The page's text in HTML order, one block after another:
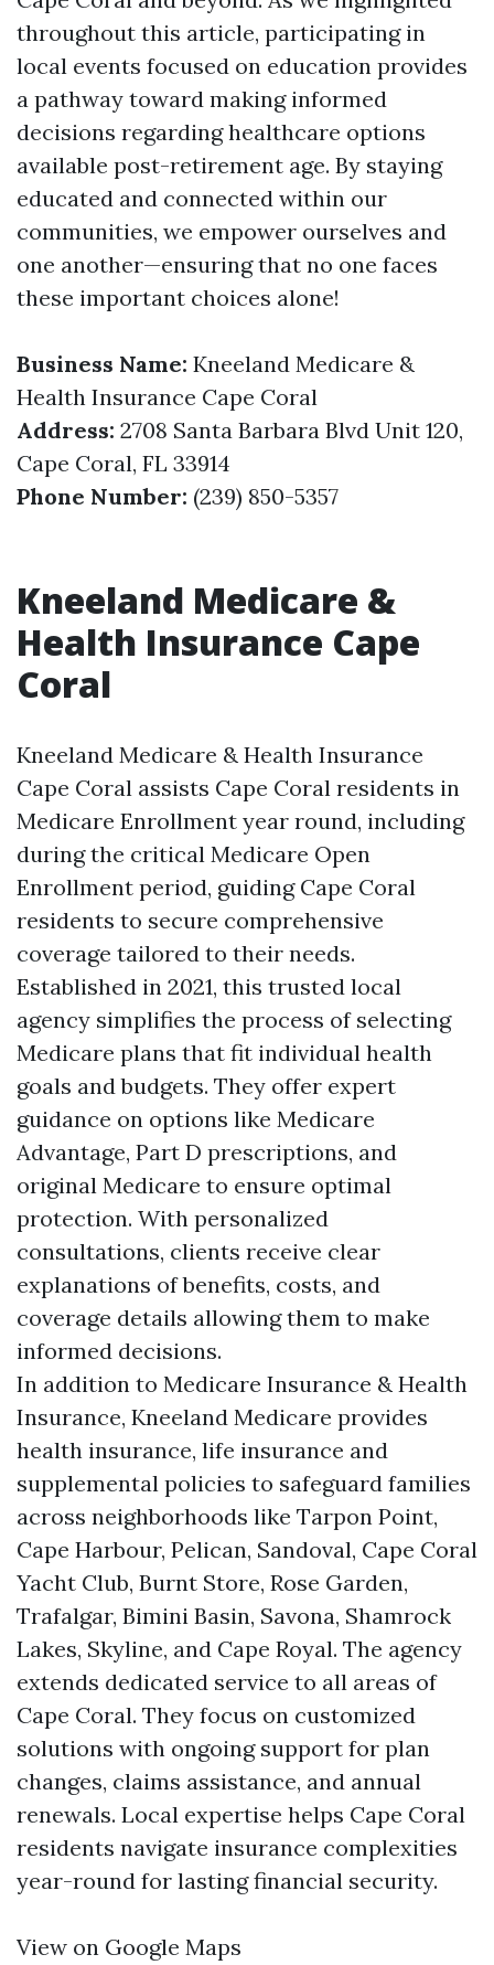
throughout this article, participating in
local events focused on education provides
a pathway toward making informed
decisions regarding healthcare options
available post-retirement age. By staying
educated and connected within our
communities, we empower ourselves and
one another—ensuring that no one faces
these important choices alone!
Business Name: Kneeland Medicare &
Health Insurance Cape Coral
Address: 2708 Santa Barbara Blvd Unit 120,
Cape Coral, FL 33914
Phone Number: (239) 850-5357
Kneeland Medicare &
Health Insurance Cape
Coral
Kneeland Medicare & Health Insurance
Cape Coral assists Cape Coral residents in
Medicare Enrollment year round, including
during the critical Medicare Open
Enrollment period, guiding Cape Coral
residents to secure comprehensive
coverage tailored to their needs.
Established in 2021, this trusted local
agency simplifies the process of selecting
Medicare plans that fit individual health
goals and budgets. They offer expert
guidance on options like Medicare
Advantage, Part D prescriptions, and
original Medicare to ensure optimal
protection. With personalized
consultations, clients receive clear
explanations of benefits, costs, and
coverage details allowing them to make
informed decisions.
In addition to Medicare Insurance & Health
Insurance, Kneeland Medicare provides
health insurance, life insurance and
supplemental policies to safeguard families
across neighborhoods like Tarpon Point,
Cape Harbour, Pelican, Sandoval, Cape Coral
Yacht Club, Burnt Store, Rose Garden,
Trafalgar, Bimini Basin, Savona, Shamrock
Lakes, Skyline, and Cape Royal. The agency
extends dedicated service to all areas of
Cape Coral. They focus on customized
solutions with ongoing support for plan
changes, claims assistance, and annual
renewals. Local expertise helps Cape Coral
residents navigate insurance complexities
year-round for lasting financial security.
View on Google Maps